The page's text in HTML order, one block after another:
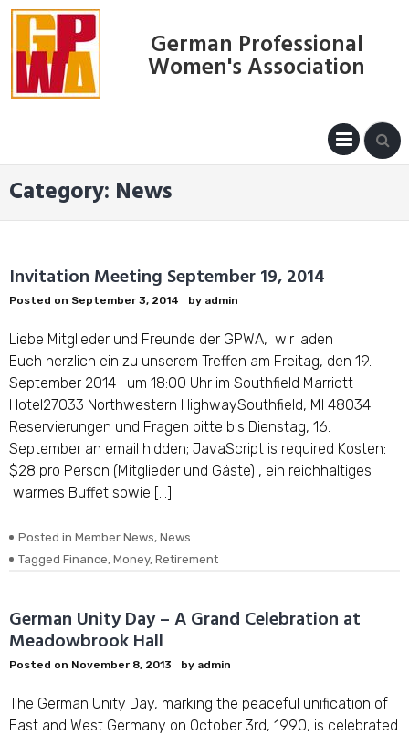
Skip
content
German Professional
Women's Association
Category: News
Invitation Meeting September 19, 2014
Posted on September 3, 2014 by admin
Liebe Mitglieder und Freunde der GPWA, wir laden
Euch herzlich ein zu unserem Treffen am Freitag, den 19.
September 2014 um 18:00 Uhr im Southfield Marriott
Hotel27033 Northwestern HighwaySouthfield, MI 48034
Reservierungen und Fragen bitte bis Dienstag, 16.
September an email hidden; JavaScript is required Kosten:
$28 pro Person (Mitglieder und Gäste) , ein reichhaltiges
warmes Buffet sowie […]
Posted in Member News, News
Tagged Finance, Money, Retirement
German Unity Day – A Grand Celebration at
Meadowbrook Hall
Posted on November 8, 2013 by admin
The German Unity Day, marking the peaceful unification of
East and West Germany on October 3rd, 1990, is celebrated